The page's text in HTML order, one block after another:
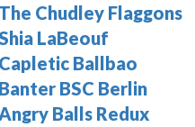
The Chudley Flaggons
LaBeouf
Capletic Ballbao
Banter BSC Berlin
Balls Redux